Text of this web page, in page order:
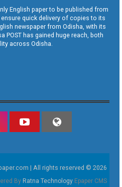
English paper to be published from
quick delivery of copies to its
newspaper from Odisha, with its
POST has gained huge reach, both
across Odisha.
| All rights reserved © 2026
By Ratna Technology Epaper CMS